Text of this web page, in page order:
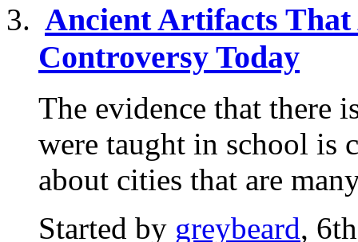
Ancient Artifacts
Controversy Today
The evidence that there
were taught in school is
about cities that are
Started by greybeard,